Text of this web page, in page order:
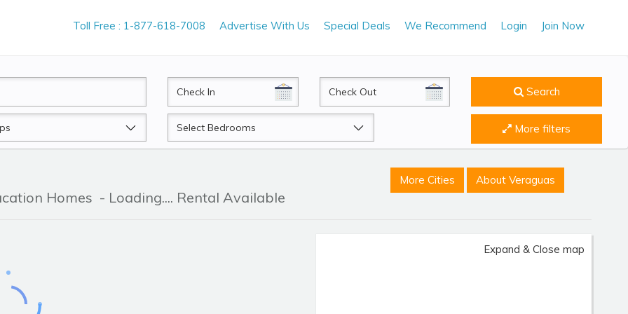
Toll Free : 1-877-618-7008 Advertise With Us Special Deals We Recommend Login Join Now
CheckIn CheckOut Search
Beds More filters
Homes - Loading.... Rental Available
More Cities About Veraguas
Expand & Close map